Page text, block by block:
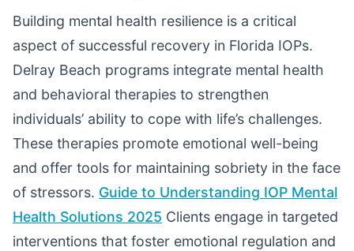
Building mental health resilience is a critical
aspect of successful recovery in Florida IOPs.
Delray Beach programs integrate mental health
and behavioral therapies to strengthen
individuals’ ability to cope with life’s challenges.
These therapies promote emotional well-being
and offer tools for maintaining sobriety in the face
of stressors. Guide to Understanding IOP Mental
Health Solutions 2025 Clients engage in targeted
interventions that foster emotional regulation and